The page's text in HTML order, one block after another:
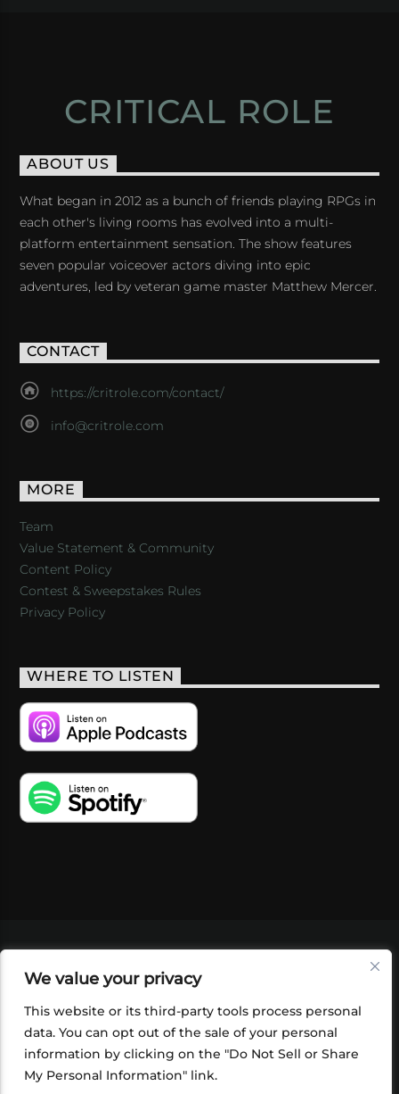
We value your privacy
This website or its third-party tools process personal
data. You can opt out of the sale of your personal
information by clicking on the "Do Not Sell or Share
My Personal Information" link.
CRITICAL ROLE
ABOUT US
What began in 2012 as a bunch of friends playing RPGs in
each other's living rooms has evolved into a multi-
platform entertainment sensation. The show features
seven popular voiceover actors diving into epic
adventures, led by veteran game master Matthew Mercer.
CONTACT
https://critrole.com/contact/
info@critrole.com
MORE
Team
Value Statement & Community
Content Policy
Contest & Sweepstakes Rules
Privacy Policy
WHERE TO LISTEN
SHOP
FOUNDATION